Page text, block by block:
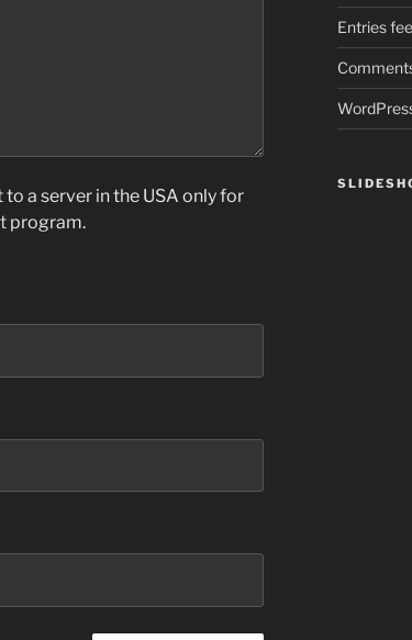
a server in the USA only for
program.
Entries